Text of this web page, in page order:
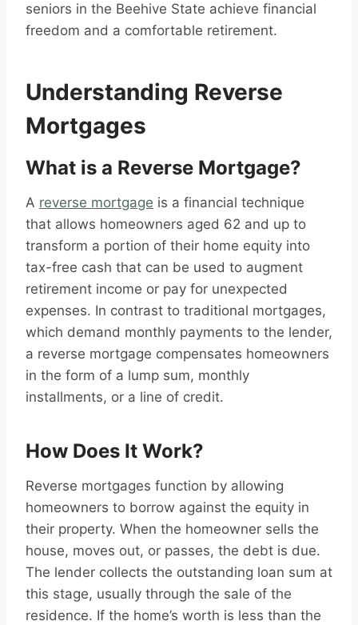
seniors in the Beehive State achieve financial
freedom and a comfortable retirement.
Understanding Reverse
Mortgages
What is a Reverse Mortgage?
A reverse mortgage is a financial technique
that allows homeowners aged 62 and up to
transform a portion of their home equity into
tax-free cash that can be used to augment
retirement income or pay for unexpected
expenses. In contrast to traditional mortgages,
which demand monthly payments to the lender,
a reverse mortgage compensates homeowners
in the form of a lump sum, monthly
installments, or a line of credit.
How Does It Work?
Reverse mortgages function by allowing
homeowners to borrow against the equity in
their property. When the homeowner sells the
house, moves out, or passes, the debt is due.
The lender collects the outstanding loan sum at
this stage, usually through the sale of the
residence. If the home’s worth is less than the